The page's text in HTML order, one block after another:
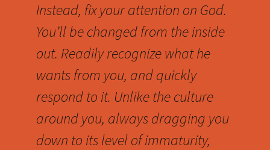
Instead, fix your attention on God.
You’ll be changed from the inside
out. Readily recognize what he
wants from you, and quickly
respond to it. Unlike the culture
around you, always dragging you
down to its level of immaturity,